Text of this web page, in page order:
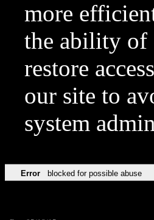
more
the ability of
restore
our site to
system
Error blocked for possible abuse